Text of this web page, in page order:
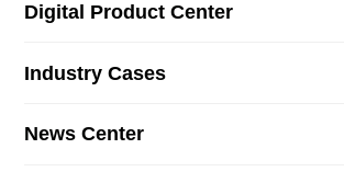
Digital Product Center
Industry Cases
News Center